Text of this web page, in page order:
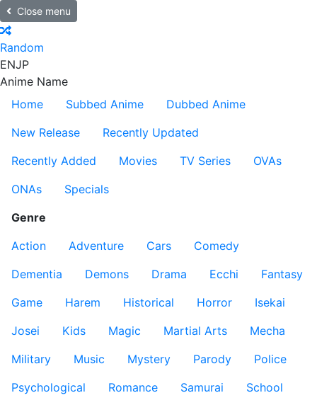
Close menu
Random
ENJP
Anime Name
Home
Subbed Anime
Dubbed Anime
New Release
Recently Updated
Recently Added
Movies TV Series
OVAs
ONAs
Specials
Genre
Action
Adventure Cars
Comedy
Dementia
Demons Drama Ecchi
Fantasy
Game
Harem Historical Horror
Isekai
Josei
Kids Magic Martial Arts
Mecha
Military
Music Mystery Parody
Police
Psychological
Romance Samurai
School